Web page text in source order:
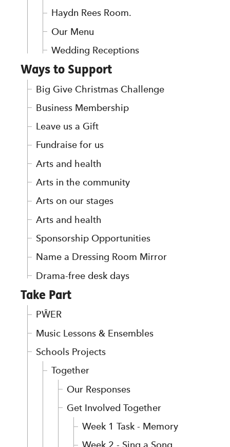
Haydn Rees Room.
Our Menu
Wedding Receptions
Ways to Support
Big Give Christmas Challenge
Business Membership
Leave us a Gift
Fundraise for us
Arts and health
Arts in the community
Arts on our stages
Arts and health
Sponsorship Opportunities
Name a Dressing Room Mirror
Drama-free desk days
Take Part
PŴER
Music Lessons & Ensembles
Schools Projects
Together
Our Responses
Get Involved Together
Week 1 Task - Memory